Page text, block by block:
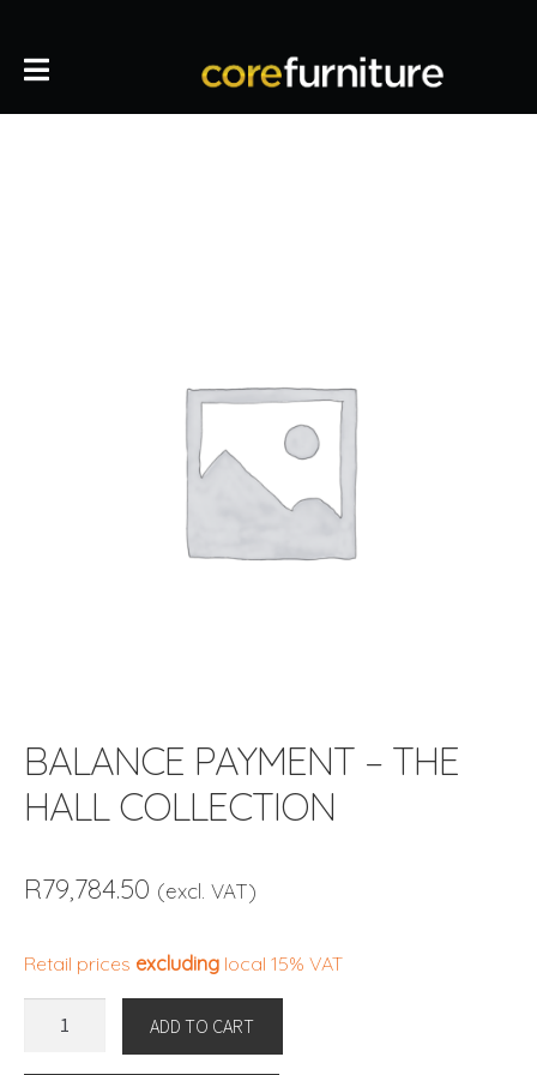
BALANCE PAYMENT – THE
HALL COLLECTION
R79,784.50 (excl. VAT)
Retail prices excluding local 15% VAT
ADD TO CART